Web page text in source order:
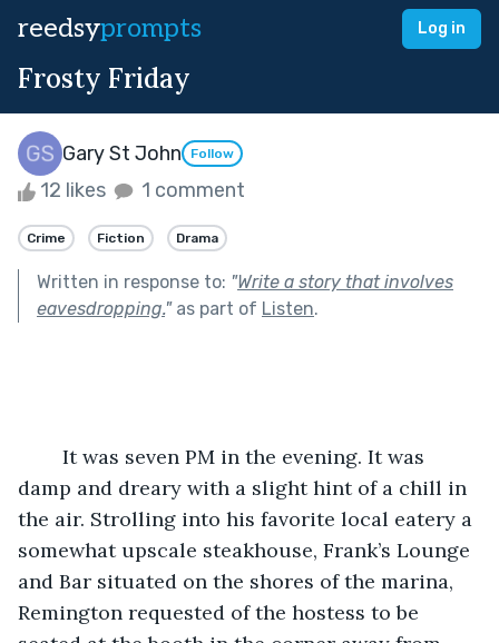
reedsyprompts Log in
Frosty Friday
Gary St John Follow
12 likes 1 comment
Crime Fiction Drama
Written in response to: "Write a story that involves
eavesdropping."as part of Listen.
damp and dreary with a slight hint of a chill in
the air. Strolling into his favorite local eatery a
somewhat upscale steakhouse, Frank’s Lounge
and Bar situated on the shores of the marina,
Remington requested of the hostess to be